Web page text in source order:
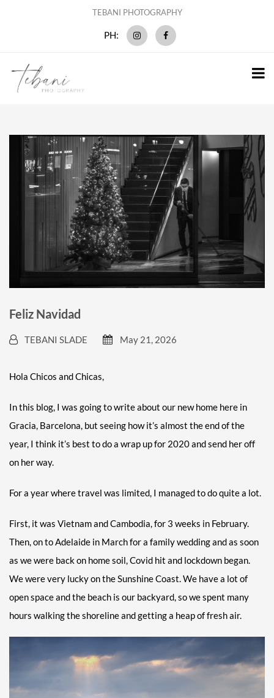
TEBANI PHOTOGRAPHY
PH:
Feliz Navidad
TEBANI SLADE May 21, 2026
Hola Chicos and Chicas,
In this blog, I was going to write about our new home here in
Gracia, Barcelona, but seeing how it’s almost the end of the
year, I think it’s best to do a wrap up for 2020 and send her off
on her way.
For a year where travel was limited, I managed to do quite a lot.
First, it was Vietnam and Cambodia, for 3 weeks in February.
Then, on to Adelaide in March for a family wedding and as soon
as we were back on home soil, Covid hit and lockdown began.
We were very lucky on the Sunshine Coast. We have a lot of
open space and the beach is our backyard, so we spent many
hours walking the shoreline and getting a heap of fresh air.